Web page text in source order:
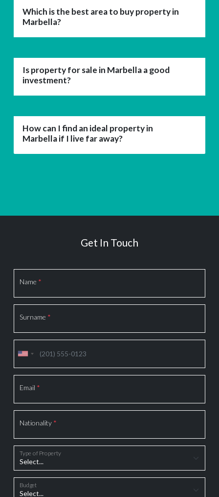
Which is the best area to buy property in
Marbella?
Is property for sale in Marbella a good
investment?
How can I find an ideal property in
Marbella if I live far away?
Get In Touch
Name *
Surname *
Email *
Nationality *
Type of Property
Budget